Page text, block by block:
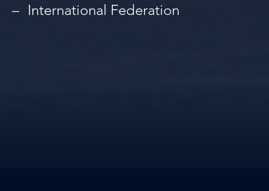
International Federation